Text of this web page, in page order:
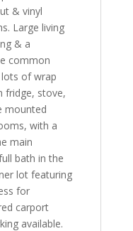
& vinyl
Large living
& a
common
lots of wrap
fridge, stove,
mounted
with a
main
bath in the
lot featuring
for
carport
available.